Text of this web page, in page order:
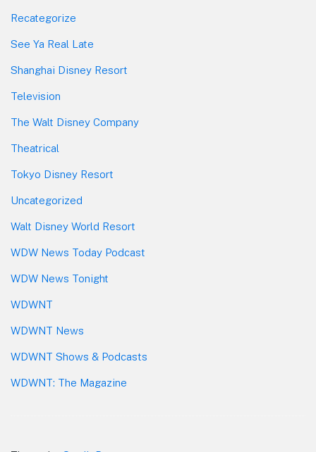
Recategorize
See Ya Real Late
Shanghai Disney Resort
Television
The Walt Disney Company
Theatrical
Tokyo Disney Resort
Uncategorized
Walt Disney World Resort
WDW News Today Podcast
WDW News Tonight
WDWNT
WDWNT News
WDWNT Shows & Podcasts
WDWNT: The Magazine